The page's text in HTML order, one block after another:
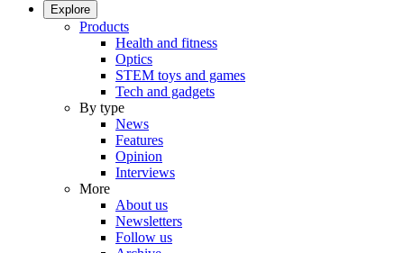
Explore
Products
Health and fitness
Optics
STEM toys and games
Tech and gadgets
By type
News
Features
Opinion
Interviews
More
About us
Newsletters
Follow us